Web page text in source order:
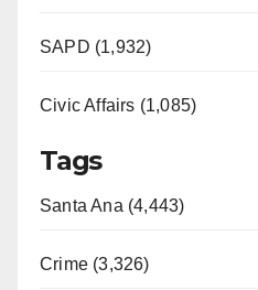
SAPD (1,932)
Civic Affairs (1,085)
Tags
Santa Ana (4,443)
Crime (3,326)